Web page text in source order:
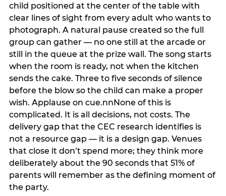
child positioned at the center of the table with
clear lines of sight from every adult who wants to
photograph. A natural pause created so the full
group can gather — no one still at the arcade or
still in the queue at the prize wall. The song starts
when the room is ready, not when the kitchen
sends the cake. Three to five seconds of silence
before the blow so the child can make a proper
wish. Applause on cue.nnNone of this is
complicated. It is all decisions, not costs. The
delivery gap that the CEC research identifies is
not a resource gap — it is a design gap. Venues
that close it don’t spend more; they think more
deliberately about the 90 seconds that 51% of
parents will remember as the defining moment of
the party.